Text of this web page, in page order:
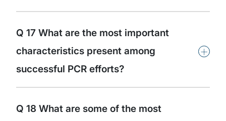
Q 17 What are the most important
characteristics present among
successful PCR efforts?
+
Q 18 What are some of the most